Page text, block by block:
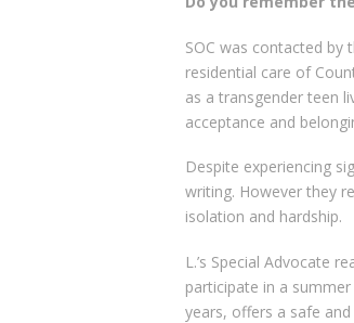
SOC was contacted
residential care of
as a transgender teen
acceptance and
Despite experiencing
writing. However they
isolation and hardship.
L.’s Special Advocate
participate in a
years, offers a safe